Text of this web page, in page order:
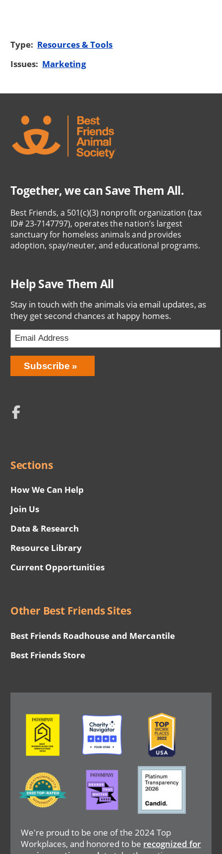
Type: Resources & Tools
Issues: Marketing
Together, we can Save Them All.
Best Friends, a 501(c)(3) nonprofit organization (tax
ID# 23-7147797), operates the nation’s largest
sanctuary for homeless animals and provides
adoption, spay/neuter, and educational programs.
Help Save Them All
Stay in touch with the animals via email updates, as
they get second chances at happy homes.
Email
Address
Network
Menu
Sections
How We Can Help
Join Us
Data & Research
Resource Library
Current Opportunities
Other Best Friends Sites
Best Friends Roadhouse and Mercantile
Best Friends Store
We're proud to be one of the 2024 Top
Workplaces, and honored to be recognized for
Image Image Image
Image
Image Image